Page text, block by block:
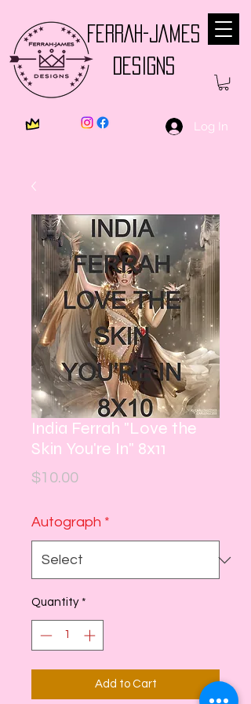
FERRAH-JAMES
DESIGNS
Log In
India Ferrah "Love the
Skin You're In" 8x11
$10.00Price
Autograph *
Quantity *
Add to Cart